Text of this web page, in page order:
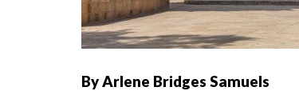
By Arlene Bridges Samuels